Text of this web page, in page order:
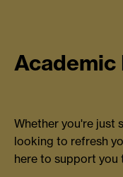
Academic
Whether you're just
looking to refresh
here to support you